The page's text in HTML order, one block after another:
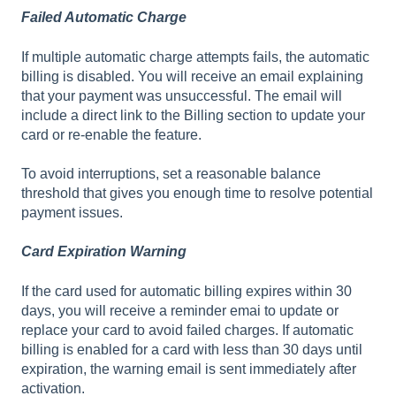
Failed Automatic Charge
If multiple automatic charge attempts fails, the automatic
billing is disabled. You will receive an email explaining
that your payment was unsuccessful. The email will
include a direct link to the Billing section to update your
card or re-enable the feature.
To avoid interruptions, set a reasonable balance
threshold that gives you enough time to resolve potential
payment issues.
Card Expiration Warning
If the card used for automatic billing expires within 30
days, you will receive a reminder emai to update or
replace your card to avoid failed charges. If automatic
billing is enabled for a card with less than 30 days until
expiration, the warning email is sent immediately after
activation.